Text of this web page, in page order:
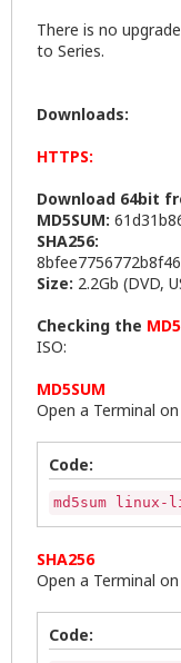
There is no
to Series.
Downloads:
HTTPS:
Download 64bit
MD5SUM:
SHA256:
Size: 2.2Gb (DVD,
Checking the
ISO:
MD5SUM
Open a Terminal
Code:
md5sum
SHA256
Open a Terminal
Code: